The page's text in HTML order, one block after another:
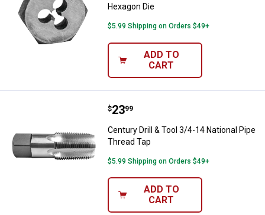
Hexagon Die
$5.99 Shipping on Orders $49+
ADD TO
CART
Century Drill & Tool 3/4-14
Price:
$23
. 99
Century Drill & Tool 3/4-14 National Pipe
Thread Tap
$5.99 Shipping on Orders $49+
ADD TO
CART